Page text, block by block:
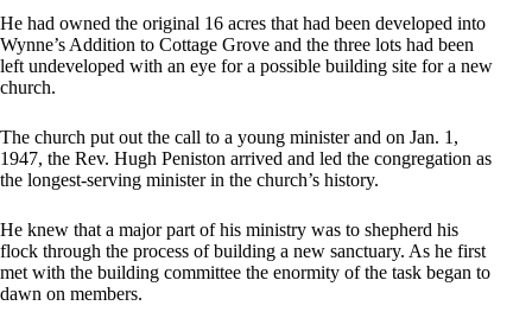
He had owned the original 16 acres that had been developed into
Wynne’s Addition to Cottage Grove and the three lots had been
left undeveloped with an eye for a possible building site for a new
church.
The church put out the call to a young minister and on Jan. 1,
1947, the Rev. Hugh Peniston arrived and led the congregation as
the longest-serving minister in the church’s history.
He knew that a major part of his ministry was to shepherd his
flock through the process of building a new sanctuary. As he first
met with the building committee the enormity of the task began to
dawn on members.